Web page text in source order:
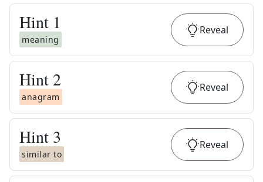
Hint 1
meaning
Reveal
Hint 2
anagram
Reveal
Hint 3
similar to
Reveal